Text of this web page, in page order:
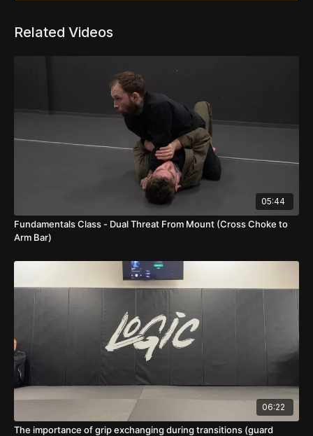
Related Videos
05:44
Fundamentals Class - Dual Threat From Mount (Cross Choke to
Arm Bar)
06:22
The importance of grip exchanging during transitions (guard